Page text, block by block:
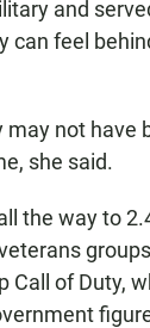
and
can feel
not
she said.
the way to
Call of Duty,